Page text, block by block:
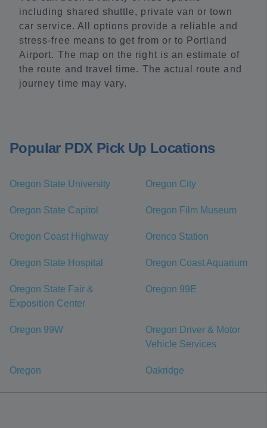
including shared shuttle, private van or town
car service. All options provide a reliable and
stress-free means to get from or to Portland
Airport. The map on the right is an estimate of
the route and travel time. The actual route and
journey time may vary.
Popular PDX Pick Up Locations
Oregon State University Oregon City
Oregon State Capitol Oregon Film Museum
Oregon Coast Highway Orenco Station
Oregon State Hospital Oregon Coast Aquarium
Oregon State Fair &
Exposition Center
Oregon 99E
Oregon 99W
Oregon Driver & Motor
Vehicle Services
Oregon Oakridge